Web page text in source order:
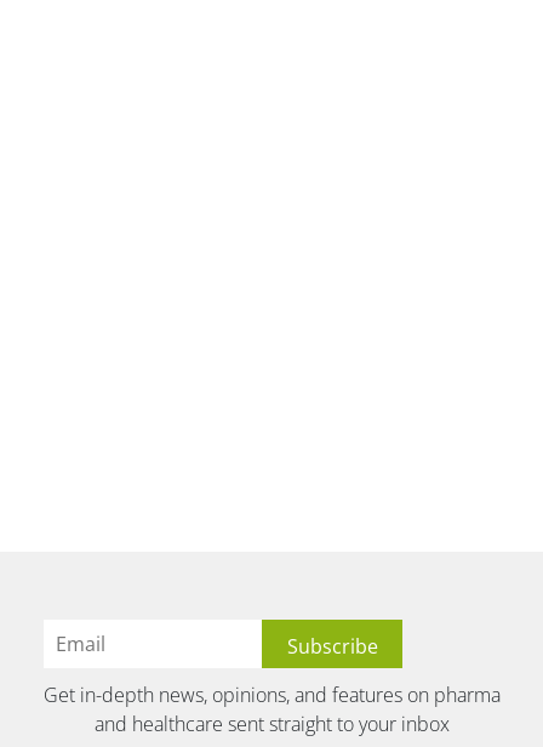
Get in-depth news, opinions, and features on pharma
and healthcare sent straight to your inbox